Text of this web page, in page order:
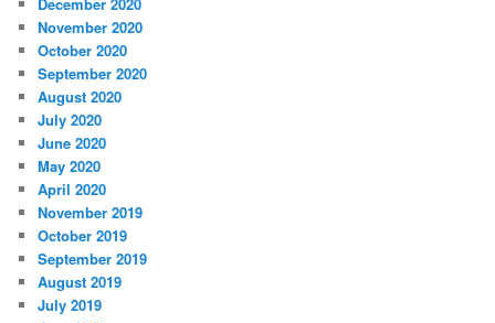
November 2020
October 2020
September 2020
August 2020
July 2020
June 2020
May 2020
April 2020
November 2019
October 2019
September 2019
August 2019
July 2019